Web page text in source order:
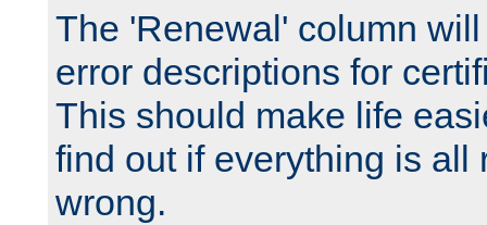
The 'Renewal' column
error descriptions for
This should make life
find out if everything is all
wrong.